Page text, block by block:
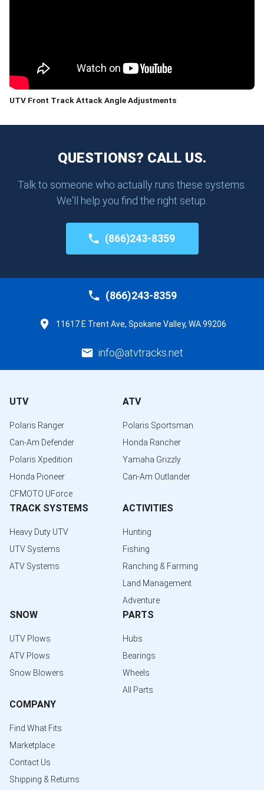
UTV Front Track Attack Angle Adjustments
QUESTIONS? CALL US.
Talk to someone who actually runs these systems.
We'll help you find the right setup.
(866)243-8359
(866)243-8359
11617 E Trent Ave, Spokane Valley, WA 99206
info@atvtracks.net
UTV
Polaris Ranger
Can-Am Defender
Polaris Xpedition
Honda Pioneer
CFMOTO UForce
ATV
Polaris Sportsman
Honda Rancher
Yamaha Grizzly
Can-Am Outlander
TRACK SYSTEMS
Heavy Duty UTV
UTV Systems
ATV Systems
ACTIVITIES
Hunting
Fishing
Ranching & Farming
Land Management
Adventure
SNOW
UTV Plows
ATV Plows
Snow Blowers
PARTS
Hubs
Bearings
Wheels
All Parts
COMPANY
Find What Fits
Marketplace
Contact Us
Shipping & Returns